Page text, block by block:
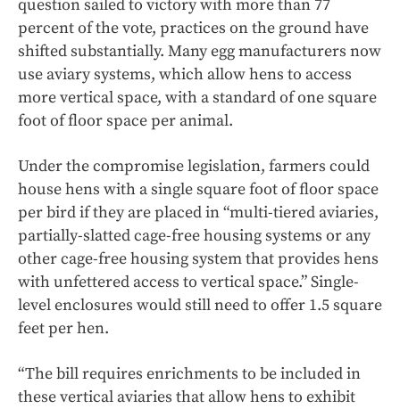
question sailed to victory with more than 77
percent of the vote, practices on the ground have
shifted substantially. Many egg manufacturers now
use aviary systems, which allow hens to access
more vertical space, with a standard of one square
foot of floor space per animal.
Under the compromise legislation, farmers could
house hens with a single square foot of floor space
per bird if they are placed in “multi-tiered aviaries,
partially-slatted cage-free housing systems or any
other cage-free housing system that provides hens
with unfettered access to vertical space.” Single-
level enclosures would still need to offer 1.5 square
feet per hen.
“The bill requires enrichments to be included in
these vertical aviaries that allow hens to exhibit